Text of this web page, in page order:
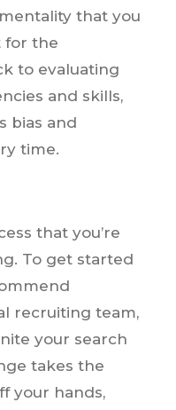
that you
for the
to evaluating
and skills,
bias and
time.
that you’re
To get started
recruiting team,
your search
takes the
your hands,